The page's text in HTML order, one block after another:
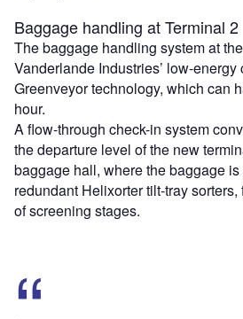
Baggage handling at Terminal 2
The baggage handling system at
Vanderlande Industries’ low-energy
Greenveyor technology, which can
hour.
A flow-through check-in system
the departure level of the new
baggage hall, where the baggage
redundant Helixorter tilt-tray
of screening stages.